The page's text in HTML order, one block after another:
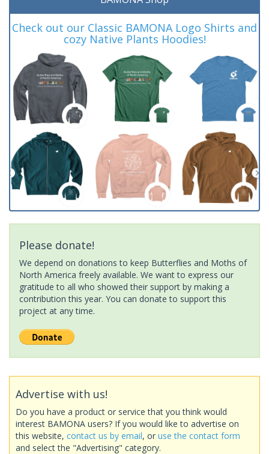
Check out our Classic BAMONA Logo Shirts and
cozy Native Plants Hoodies!
Please donate!
We depend on donations to keep Butterflies and Moths of
North America freely available. We want to express our
gratitude to all who showed their support by making a
contribution this year. You can donate to support this
project at any time.
Advertise with us!
Do you have a product or service that you think would
interest BAMONA users? If you would like to advertise on
this website, contact us by email, or use the contact form
and select the "Advertising" category.